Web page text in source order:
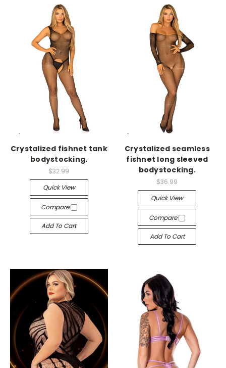
-->
Crystalized fishnet tank
bodystocking.
$32.99
Quick View
Compare
Add To Cart
-->
Crystalized seamless
fishnet long sleeved
bodystocking.
$36.99
Quick View
Compare
Add To Cart